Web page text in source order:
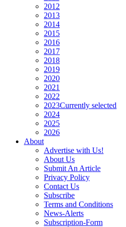
2012
2013
2014
2015
2016
2017
2018
2019
2020
2021
2022
2023Currently selected
2024
2025
2026
About
Advertise with Us!
About Us
Submit An Article
Privacy Policy
Contact Us
Subscribe
Terms and Conditions
News-Alerts
Subscription-Form